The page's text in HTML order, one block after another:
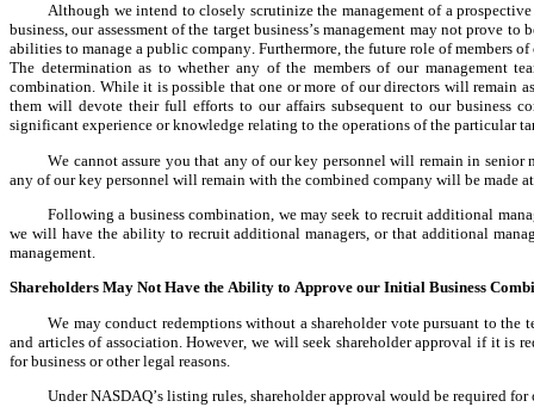
Although we intend to closely scrutinize the management of a
business, our assessment of the target business’s management may not prove
abilities to manage a public company. Furthermore, the future role of members
The determination as to whether any of the members of our
combination. While it is possible that one or more of our directors will remain
them will devote their full efforts to our affairs subsequent to our business
significant experience or knowledge relating to the operations of the particular
We cannot assure you that any of our key personnel will remain in
any of our key personnel will remain with the combined company will be made
Following a business combination, we may seek to recruit additional
we will have the ability to recruit additional managers, or that additional
management.
Shareholders May Not Have the Ability to Approve our Initial Business
We may conduct redemptions without a shareholder vote pursuant to the
and articles of association. However, we will seek shareholder approval if it is
for business or other legal reasons.
Under NASDAQ’s listing rules, shareholder approval would be required